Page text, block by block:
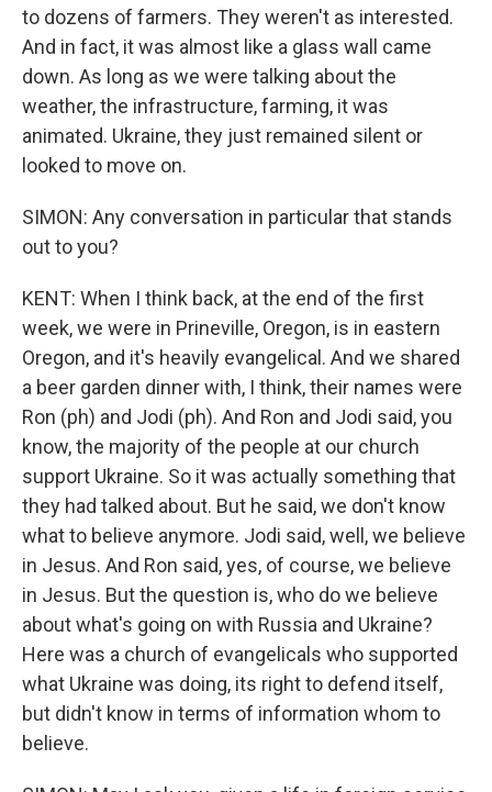
to dozens of farmers. They weren't as interested.
And in fact, it was almost like a glass wall came
down. As long as we were talking about the
weather, the infrastructure, farming, it was
animated. Ukraine, they just remained silent or
looked to move on.
SIMON: Any conversation in particular that stands
out to you?
KENT: When I think back, at the end of the first
week, we were in Prineville, Oregon, is in eastern
Oregon, and it's heavily evangelical. And we shared
a beer garden dinner with, I think, their names were
Ron (ph) and Jodi (ph). And Ron and Jodi said, you
know, the majority of the people at our church
support Ukraine. So it was actually something that
they had talked about. But he said, we don't know
what to believe anymore. Jodi said, well, we believe
in Jesus. And Ron said, yes, of course, we believe
in Jesus. But the question is, who do we believe
about what's going on with Russia and Ukraine?
Here was a church of evangelicals who supported
what Ukraine was doing, its right to defend itself,
but didn't know in terms of information whom to
believe.